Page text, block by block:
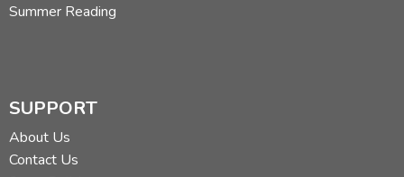
Summer Reading
SUPPORT
About Us
Contact Us